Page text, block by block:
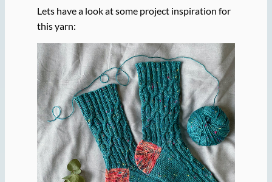
Lets have a look at some project inspiration for
this yarn: